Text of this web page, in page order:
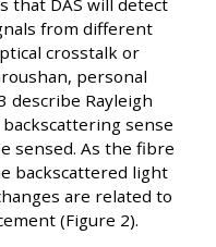
that DAS will detect
from different
crosstalk or
personal
describe Rayleigh
sense
sensed. As the fibre
backscattered light
are related to
(Figure 2).